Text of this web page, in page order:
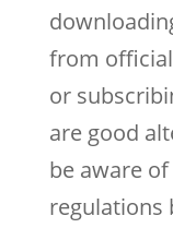
from
or
are good
be aware
regulations